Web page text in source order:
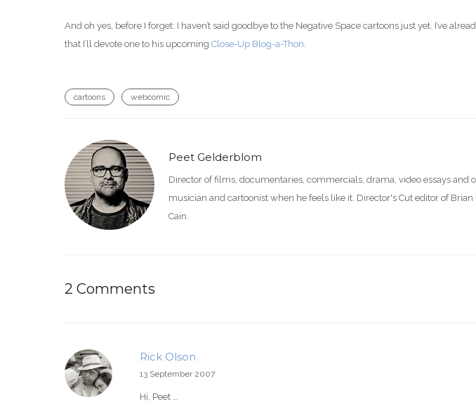
And oh yes, before I forget: I haven’t said goodbye to the Negative Space cartoons just yet. I’ve
that I’ll devote one to his upcoming Close-Up Blog-a-Thon.
cartoons webcomic
Peet Gelderblom
Director of films, documentaries, commercials, drama, video essays and
musician and cartoonist when he feels like it. Director's Cut editor of Brian
Cain.
2 Comments
Rick Olson
13 September 2007
Hi, Peet …